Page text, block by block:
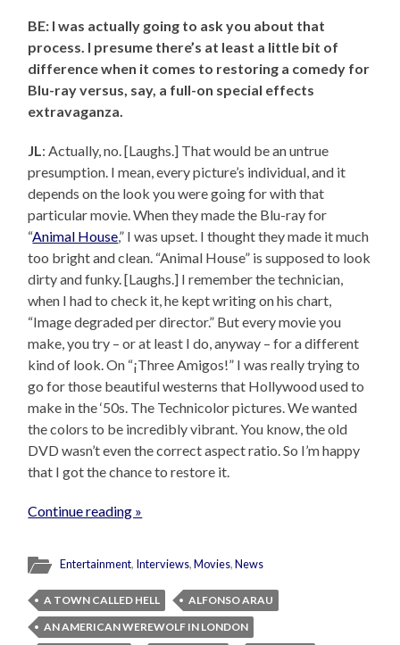
BE: I was actually going to ask you about that
process. I presume there’s at least a little bit of
difference when it comes to restoring a comedy for
Blu-ray versus, say, a full-on special effects
extravaganza.
JL: Actually, no. [Laughs.] That would be an untrue
presumption. I mean, every picture’s individual, and it
depends on the look you were going for with that
particular movie. When they made the Blu-ray for
“Animal House,” I was upset. I thought they made it much
too bright and clean. “Animal House” is supposed to look
dirty and funky. [Laughs.] I remember the technician,
when I had to check it, he kept writing on his chart,
“Image degraded per director.” But every movie you
make, you try – or at least I do, anyway – for a different
kind of look. On “¡Three Amigos!” I was really trying to
go for those beautiful westerns that Hollywood used to
make in the ‘50s. The Technicolor pictures. We wanted
the colors to be incredibly vibrant. You know, the old
DVD wasn’t even the correct aspect ratio. So I’m happy
that I got the chance to restore it.
Continue reading »
Entertainment, Interviews,Movies,News
A TOWN CALLED HELL
ALFONSO ARAU
AN AMERICAN WEREWOLF IN LONDON